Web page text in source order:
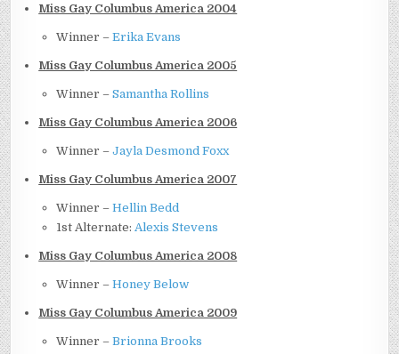
Miss Gay Columbus America 2004
Winner –Erika Evans
Miss Gay Columbus America 2005
Winner –Samantha Rollins
Miss Gay Columbus America 2006
Winner –Jayla Desmond Foxx
Miss Gay Columbus America 2007
Winner –Hellin Bedd
1st Alternate: Alexis Stevens
Miss Gay Columbus America 2008
Winner –Honey Below
Miss Gay Columbus America 2009
Winner –Brionna Brooks